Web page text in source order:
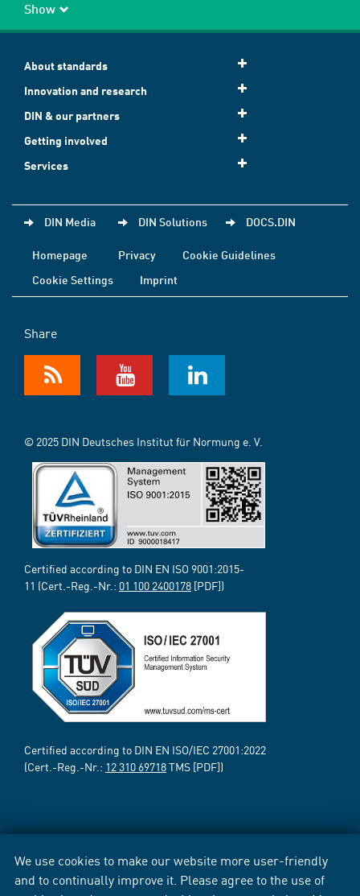
We use cookies to make our website more user-friendly
and to continually improve it. Please agree to the use of
Show
About standards
Innovation and research
DIN & our partners
Getting involved
Services
DIN Media DIN Solutions DOCS.DIN
Homepage Privacy
Cookie Guidelines
Cookie Settings
Imprint
Share
© 2025 DIN Deutsches Institut für Normung e. V.
Certified according to DIN EN ISO 9001:2015-
11 (Cert.-Reg.-Nr.: 01 100 2400178 [PDF])
Certified according to DIN EN ISO/IEC 27001:2022
(Cert.-Reg.-Nr.: 12 310 69718TMS [PDF])